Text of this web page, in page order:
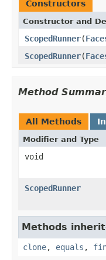
Constructors
Constructor and
ScopedRunner(
ScopedRunner(
Method
All Methods
Modifier and Type
void
ScopedRunner
Methods
clone, equals ,